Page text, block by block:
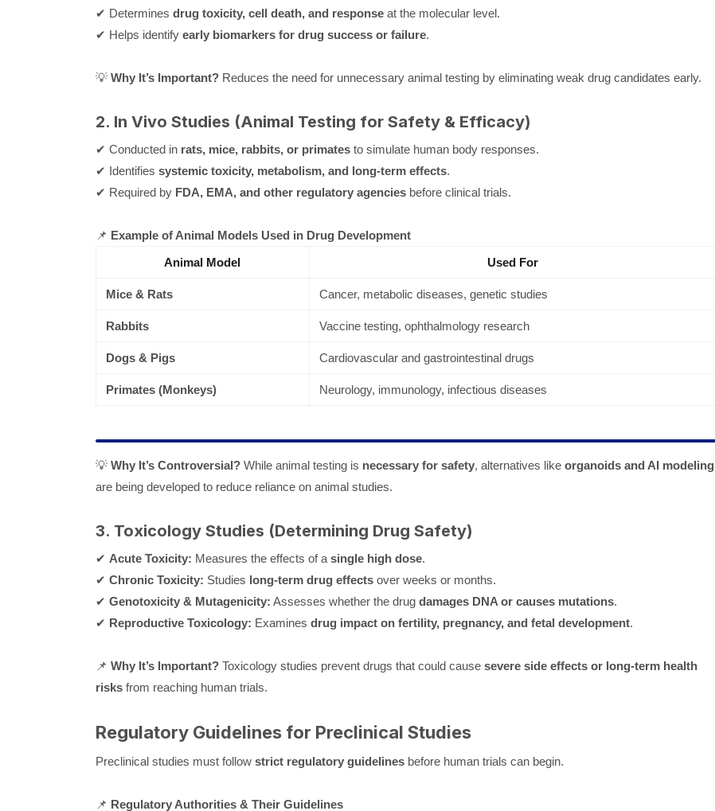
✔ Determines drug toxicity, cell death, and responseat the molecular level.
✔ Helps identify early biomarkers for drug success or failure.
💡 Why It’s Important?Reduces the need for unnecessary animal testing by eliminating weak drug candidates early.
2. In Vivo Studies (Animal Testing for Safety & Efficacy)
✔ Conducted in rats, mice, rabbits, or primatesto simulate human body responses.
✔ Identifies systemic toxicity, metabolism, and long-term effects.
✔ Required by FDA, EMA, and other regulatory agenciesbefore clinical trials.
📌 Example of Animal Models Used in Drug Development
Animal Model
Used For
Mice & Rats Cancer, metabolic diseases, genetic studies
Rabbits Vaccine testing, ophthalmology research
Dogs & Pigs Cardiovascular and gastrointestinal drugs
Primates (Monkeys) Neurology, immunology, infectious diseases
💡 Why It’s Controversial?While animal testing is necessary for safety, alternatives like organoids and AI modeling
are being developed to reduce reliance on animal studies.
3. Toxicology Studies (Determining Drug Safety)
✔ Acute Toxicity: Measures the effects of a single high dose.
✔ Chronic Toxicity: Studies long-term drug effectsover weeks or months.
✔ Genotoxicity & Mutagenicity: Assesses whether the drug damages DNA or causes mutations.
✔ Reproductive Toxicology: Examines drug impact on fertility, pregnancy, and fetal development.
📌 Why It’s Important?Toxicology studies prevent drugs that could cause severe side effects or long-term health
risksfrom reaching human trials.
Regulatory Guidelines for Preclinical Studies
Preclinical studies must follow strict regulatory guidelinesbefore human trials can begin.
📌 Regulatory Authorities & Their Guidelines